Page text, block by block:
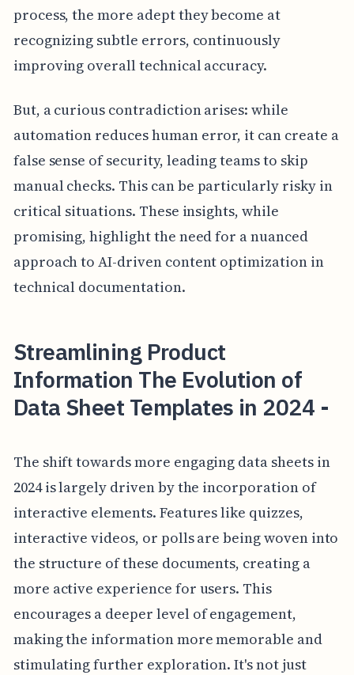
process, the more adept they become at
recognizing subtle errors, continuously
improving overall technical accuracy.
But, a curious contradiction arises: while
automation reduces human error, it can create a
false sense of security, leading teams to skip
manual checks. This can be particularly risky in
critical situations. These insights, while
promising, highlight the need for a nuanced
approach to AI-driven content optimization in
technical documentation.
Streamlining Product
Information The Evolution of
Data Sheet Templates in 2024 -
The shift towards more engaging data sheets in
2024 is largely driven by the incorporation of
interactive elements. Features like quizzes,
interactive videos, or polls are being woven into
the structure of these documents, creating a
more active experience for users. This
encourages a deeper level of engagement,
making the information more memorable and
stimulating further exploration. It's not just